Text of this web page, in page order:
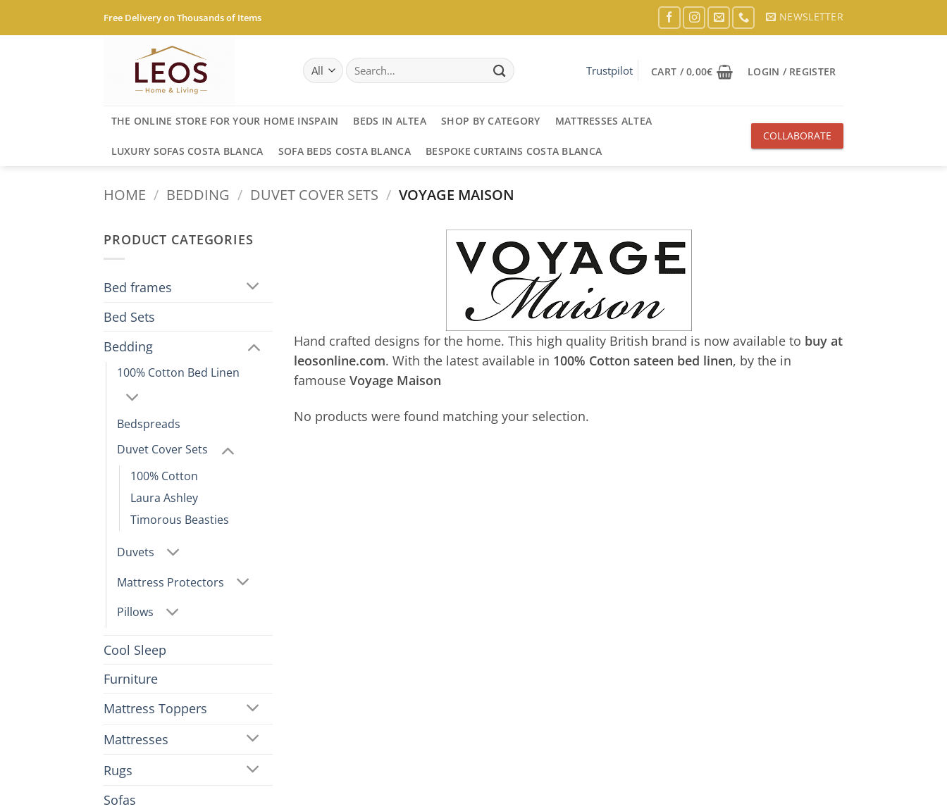
Free Delivery on Thousands of Items NEWSLETTER
Search
for:
Trustpilot CART /0,00€ LOGIN / REGISTER
THE ONLINE STORE FOR YOUR HOME INSPAIN BEDS IN ALTEA SHOP BY CATEGORY MATTRESSES ALTEA
LUXURY SOFAS COSTA BLANCA SOFA BEDS COSTA BLANCA BESPOKE CURTAINS COSTA BLANCA
COLLABORATE
HOME / BEDDING / DUVET COVER SETS / VOYAGE MAISON
PRODUCT CATEGORIES
Bed frames
Bed Sets
Bedding
100% Cotton Bed Linen
Bedspreads
Duvet Cover Sets
100% Cotton
Laura Ashley
Timorous Beasties
Duvets
Mattress Protectors
Pillows
Cool Sleep
Furniture
Mattress Toppers
Mattresses
Rugs
Sofas
Hand crafted designs for the home. This high quality British brand is now available to buy at
leosonline.com. With the latest available in 100% Cotton sateen bed linen, by the in
famouse Voyage Maison
No products were found matching your selection.